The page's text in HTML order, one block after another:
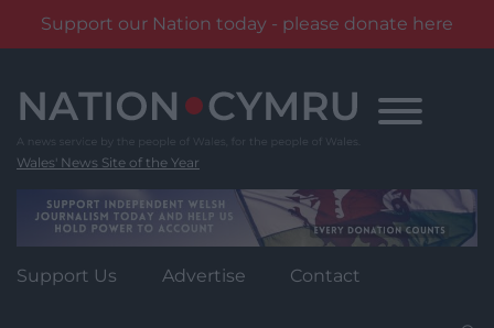
Support our Nation today - please donate here
content
Wales' News Site of the Year
Support Us Advertise Contact